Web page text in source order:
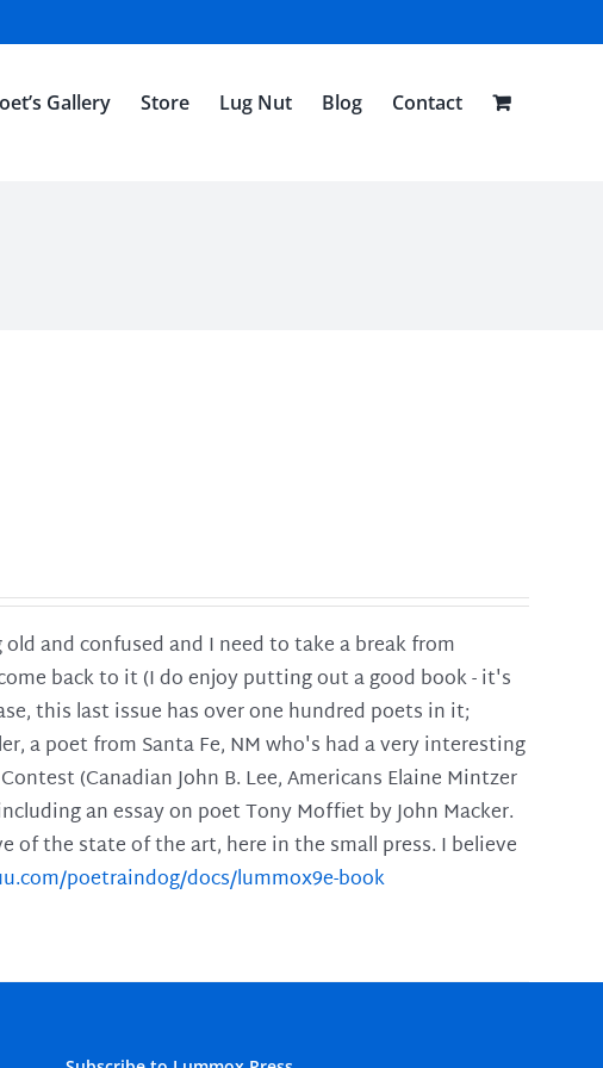
Gallery Store Lug Nut Blog Contact
and confused and I need to take a break from
back to it (I do enjoy putting out a good book - it's
this last issue has over one hundred poets in it;
a poet from Santa Fe, NM who's had a very interesting
(Canadian John B. Lee, Americans Elaine Mintzer
an essay on poet Tony Moffiet by John Macker.
of the state of the art, here in the small press. I believe
poetraindog/docs/lummox9e-book